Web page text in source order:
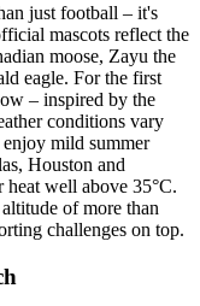
just football – it's
mascots reflect the
moose, Zayu the
eagle. For the first
– inspired by the
conditions vary
mild summer
Houston and
well above 35°C.
of more than
challenges on top.